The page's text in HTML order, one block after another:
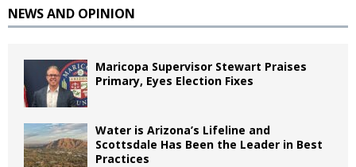
NEWS AND OPINION
Maricopa Supervisor Stewart Praises
Primary, Eyes Election Fixes
Water is Arizona’s Lifeline and
Scottsdale Has Been the Leader in Best
Practices